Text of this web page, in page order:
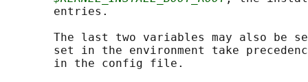
       entries.
The last two variables may also be
set in the environment take